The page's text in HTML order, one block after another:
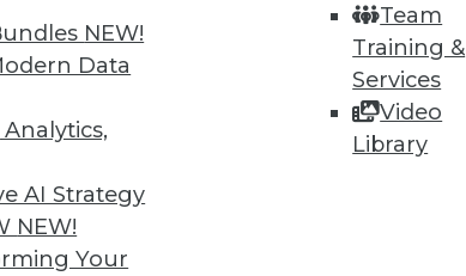
NEW!
Data
AI Strategy
NEW!
Your
Team
Training &
Services
Video
Library